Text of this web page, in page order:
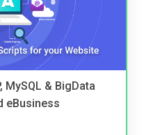
MySQL & BigData
eBusiness